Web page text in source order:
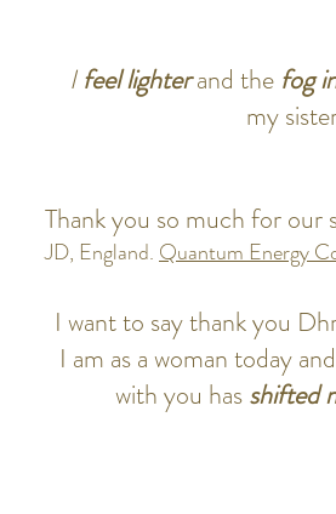
Ifeel lighterand the fog
my
Thank you so much for our
JD, England. Quantum Energy
I want to say thank you
I am as a woman today
with you hasshifted